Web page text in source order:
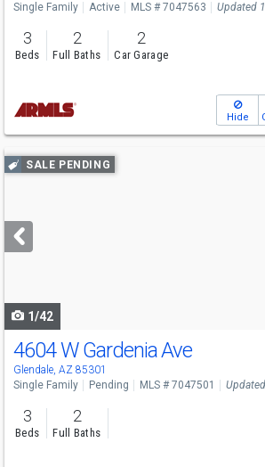
Single Family Active MLS # 7047563 Updated
3
Beds
2
Full Baths
2
Car Garage
Hide
Use
previous
next
buttons
SALE PENDING
1/42
4604 W Gardenia Ave
Glendale, AZ 85301
Single Family Pending MLS # 7047501
3
Beds
2
Full Baths